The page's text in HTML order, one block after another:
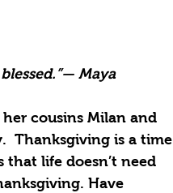
Maya
cousins Milan and
Thanksgiving is a time
life doesn’t need
Have